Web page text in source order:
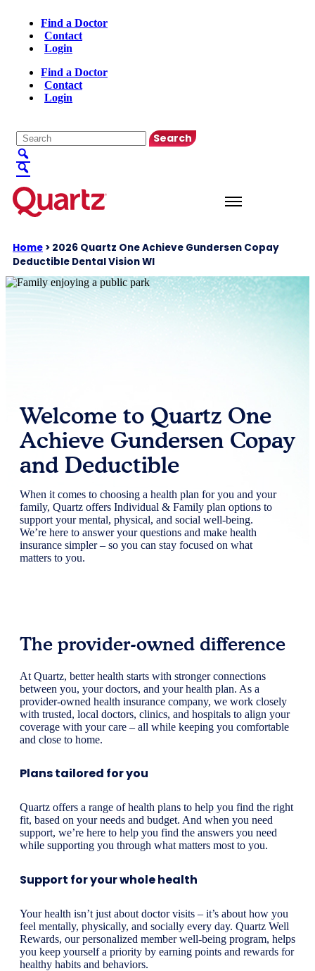
Find a Doctor
Contact
Login
Find a Doctor
Contact
Login
Home > 2026 Quartz One Achieve Gundersen Copay
Deductible Dental Vision WI
Welcome to Quartz One
Achieve Gundersen Copay
and Deductible
When it comes to choosing a health plan for you and your
family, Quartz offers Individual & Family plan options to
support your mental, physical, and social well-being.
We’re here to answer your questions and make health
insurance simpler – so you can stay focused on what
matters to you.
The provider-owned difference
At Quartz, better health starts with stronger connections
between you, your doctors, and your health plan. As a
provider-owned health insurance company, we work closely
with trusted, local doctors, clinics, and hospitals to align your
coverage with your care – all while keeping you comfortable
and close to home.
Plans tailored for you
Quartz offers a range of health plans to help you find the right
fit, based on your needs and budget. And when you need
support, we’re here to help you find the answers you need
while supporting you through what matters most to you.
Support for your whole health
Your health isn’t just about doctor visits – it’s about how you
feel mentally, physically, and socially every day. Quartz Well
Rewards, our personalized member well-being program, helps
you keep yourself a priority by earning points and rewards for
healthy habits and behaviors.